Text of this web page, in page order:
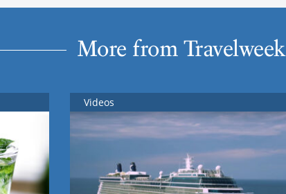
More from Travelweek
Videos